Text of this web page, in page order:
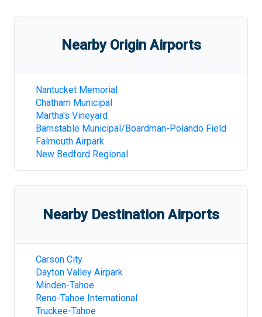
Nearby Origin Airports
Nantucket Memorial
Chatham Municipal
Martha's Vineyard
Barnstable Municipal/Boardman-Polando Field
Falmouth Airpark
New Bedford Regional
Nearby Destination Airports
Carson City
Dayton Valley Airpark
Minden-Tahoe
Reno-Tahoe International
Truckee-Tahoe